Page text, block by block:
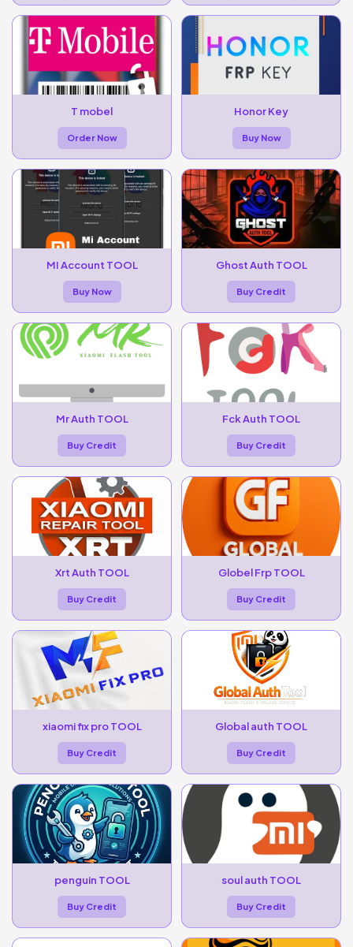
T mobel
Order Now
Honor Key
Buy Now
MI Account TOOL
Buy Now
Ghost Auth TOOL
Buy Credit
Mr Auth TOOL
Buy Credit
Fck Auth TOOL
Buy Credit
Xrt Auth TOOL
Buy Credit
Globel Frp TOOL
Buy Credit
xiaomi fix pro TOOL
Buy Credit
Global auth TOOL
Buy Credit
penguin TOOL
Buy Credit
soul auth TOOL
Buy Credit